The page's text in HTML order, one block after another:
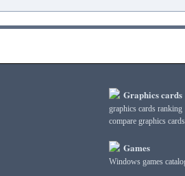
Graphics cards
graphics cards ranking
compare graphics cards
Games
Windows games